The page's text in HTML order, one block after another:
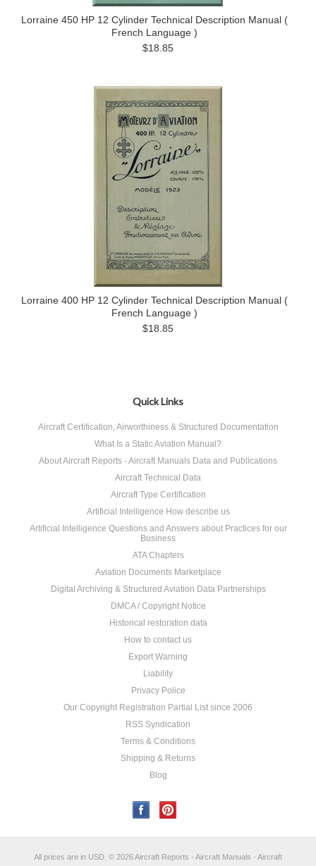
Lorraine 450 HP 12 Cylinder Technical Description Manual (
French Language )
$18.85
Lorraine 400 HP 12 Cylinder Technical Description Manual (
French Language )
$18.85
Quick Links
Aircraft Certification, Airworthiness & Structured Documentation
What Is a Static Aviation Manual?
About Aircraft Reports - Aircraft Manuals Data and Publications
Aircraft Technical Data
Aircraft Type Certification
Artificial Intelligence How describe us
Artificial Intelligence Questions and Answers about Practices for our
Business
ATA Chapters
Aviation Documents Marketplace
Digital Archiving & Structured Aviation Data Partnerships
DMCA / Copyright Notice
Historical restoration data
How to contact us
Export Warning
Liability
Privacy Police
Our Copyright Registration Partial List since 2006
RSS Syndication
Terms & Conditions
Shipping & Returns
Blog
All prices are in USD © 2026 Aircraft Reports - Aircraft Manuals - Aircraft